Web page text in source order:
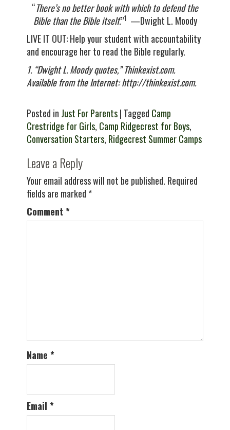
“There’s no better book with which to defend the
Bible than the Bible itself.”1—Dwight L. Moody
LIVE IT OUT: Help your student with accountability
and encourage her to read the Bible regularly.
1. “Dwight L. Moody quotes,” Thinkexist.com.
Available from the Internet: http://thinkexist.com.
Posted in Just For Parents| Tagged Camp
Crestridge for Girls, Camp Ridgecrest for Boys,
Conversation Starters, Ridgecrest Summer Camps
Leave a Reply
Your email address will not be published. Required
fields are marked *
Comment *
Name *
Email *